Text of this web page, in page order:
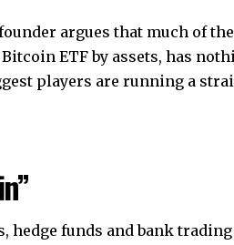
argues that much of
ETF by assets, has
players are running a
hedge funds and bank